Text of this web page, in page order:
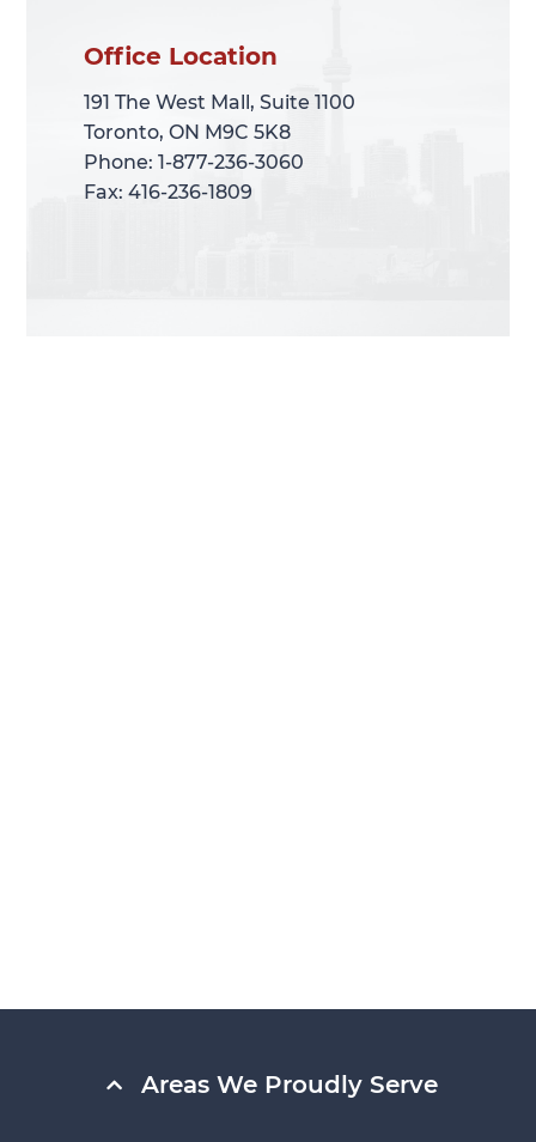
Office Location
191 The West Mall, Suite 1100
Toronto, ON M9C 5K8
Phone: 1-877-236-3060
Fax: 416-236-1809
Office Location
191 The West Mall, Suite 1100
Toronto, ON M9C 5K8
Phone: 1-877-236-3060
Fax: 416-236-1809
Areas We Proudly Serve